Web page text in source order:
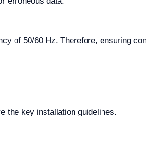
of 50/60 Hz. Therefore, ensuring
the key installation guidelines.